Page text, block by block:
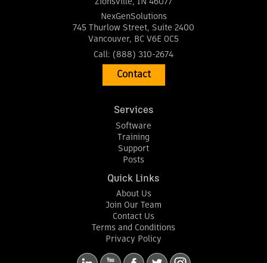
Zionsville, IN 46077
NexGenSolutions
745 Thurlow Street, Suite 2400
Vancouver, BC V6E 0C5
Call: (888) 310-2674
Contact
Services
Software
Training
Support
Posts
Quick Links
About Us
Join Our Team
Contact Us
Terms and Conditions
Privacy Policy